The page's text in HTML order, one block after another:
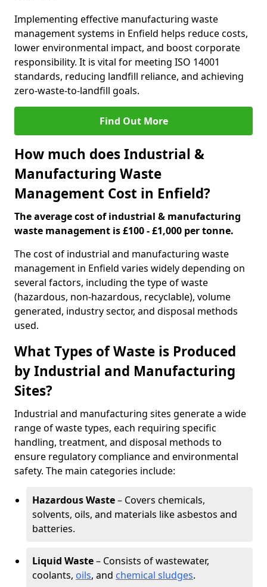
Implementing effective manufacturing waste
management systems in Enfield helps reduce costs,
lower environmental impact, and boost corporate
responsibility. It is vital for meeting ISO 14001
standards, reducing landfill reliance, and achieving
zero-waste-to-landfill goals.
Find Out More
How much does Industrial &
Manufacturing Waste
Management Cost in Enfield?
The average cost of industrial & manufacturing
waste management is £100 - £1,000 per tonne.
The cost of industrial and manufacturing waste
management in Enfield varies widely depending on
several factors, including the type of waste
(hazardous, non-hazardous, recyclable), volume
generated, industry sector, and disposal methods
used.
What Types of Waste is Produced
by Industrial and Manufacturing
Sites?
Industrial and manufacturing sites generate a wide
range of waste types, each requiring specific
handling, treatment, and disposal methods to
ensure regulatory compliance and environmental
safety. The main categories include:
Hazardous Waste– Covers chemicals,
solvents, oils, and materials like asbestos and
batteries.
Liquid Waste– Consists of wastewater,
coolants, oils, and chemical sludges.